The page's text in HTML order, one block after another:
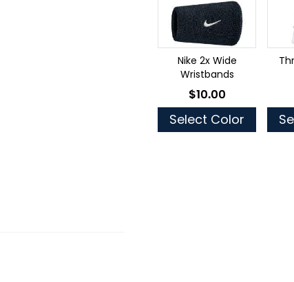
Nike 2x Wide
Wristbands
As low as
$10.00
Select Color